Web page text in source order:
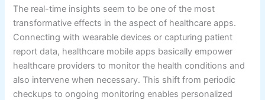
The real-time insights seem to be one of the most
transformative effects in the aspect of healthcare apps.
Connecting with wearable devices or capturing patient
report data, healthcare mobile apps basically empower
healthcare providers to monitor the health conditions and
also intervene when necessary. This shift from periodic
checkups to ongoing monitoring enables personalized